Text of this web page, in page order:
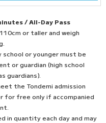
/ All-Day Pass
or taller and weigh
school or younger must be
or guardian (high school
guardians).
the Tondemi admission
for free only if accompanied
in quantity each day and may